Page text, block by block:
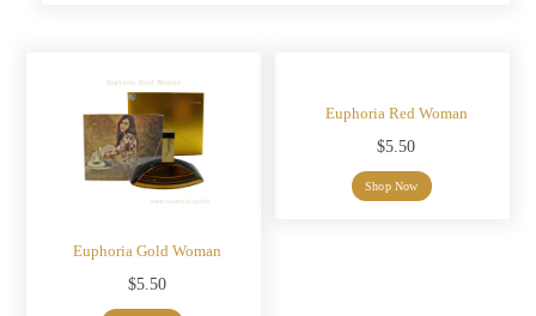
Euphoria Gold Woman
$5.50
Euphoria Red Woman
$5.50
Shop Now